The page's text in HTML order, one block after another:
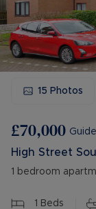
15 Photos
£70,000
High Street
1 bedroom
1 Beds